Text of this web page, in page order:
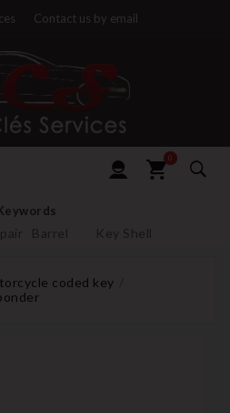
Contact us by email
0
Barrel Key Shell
coded key